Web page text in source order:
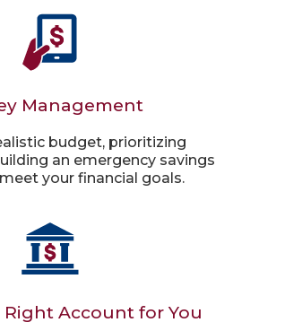
Management
budget, prioritizing
an emergency savings
your financial goals.
Account for You